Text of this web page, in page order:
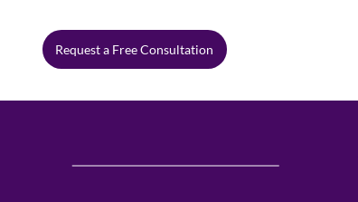
Request a Free Consultation